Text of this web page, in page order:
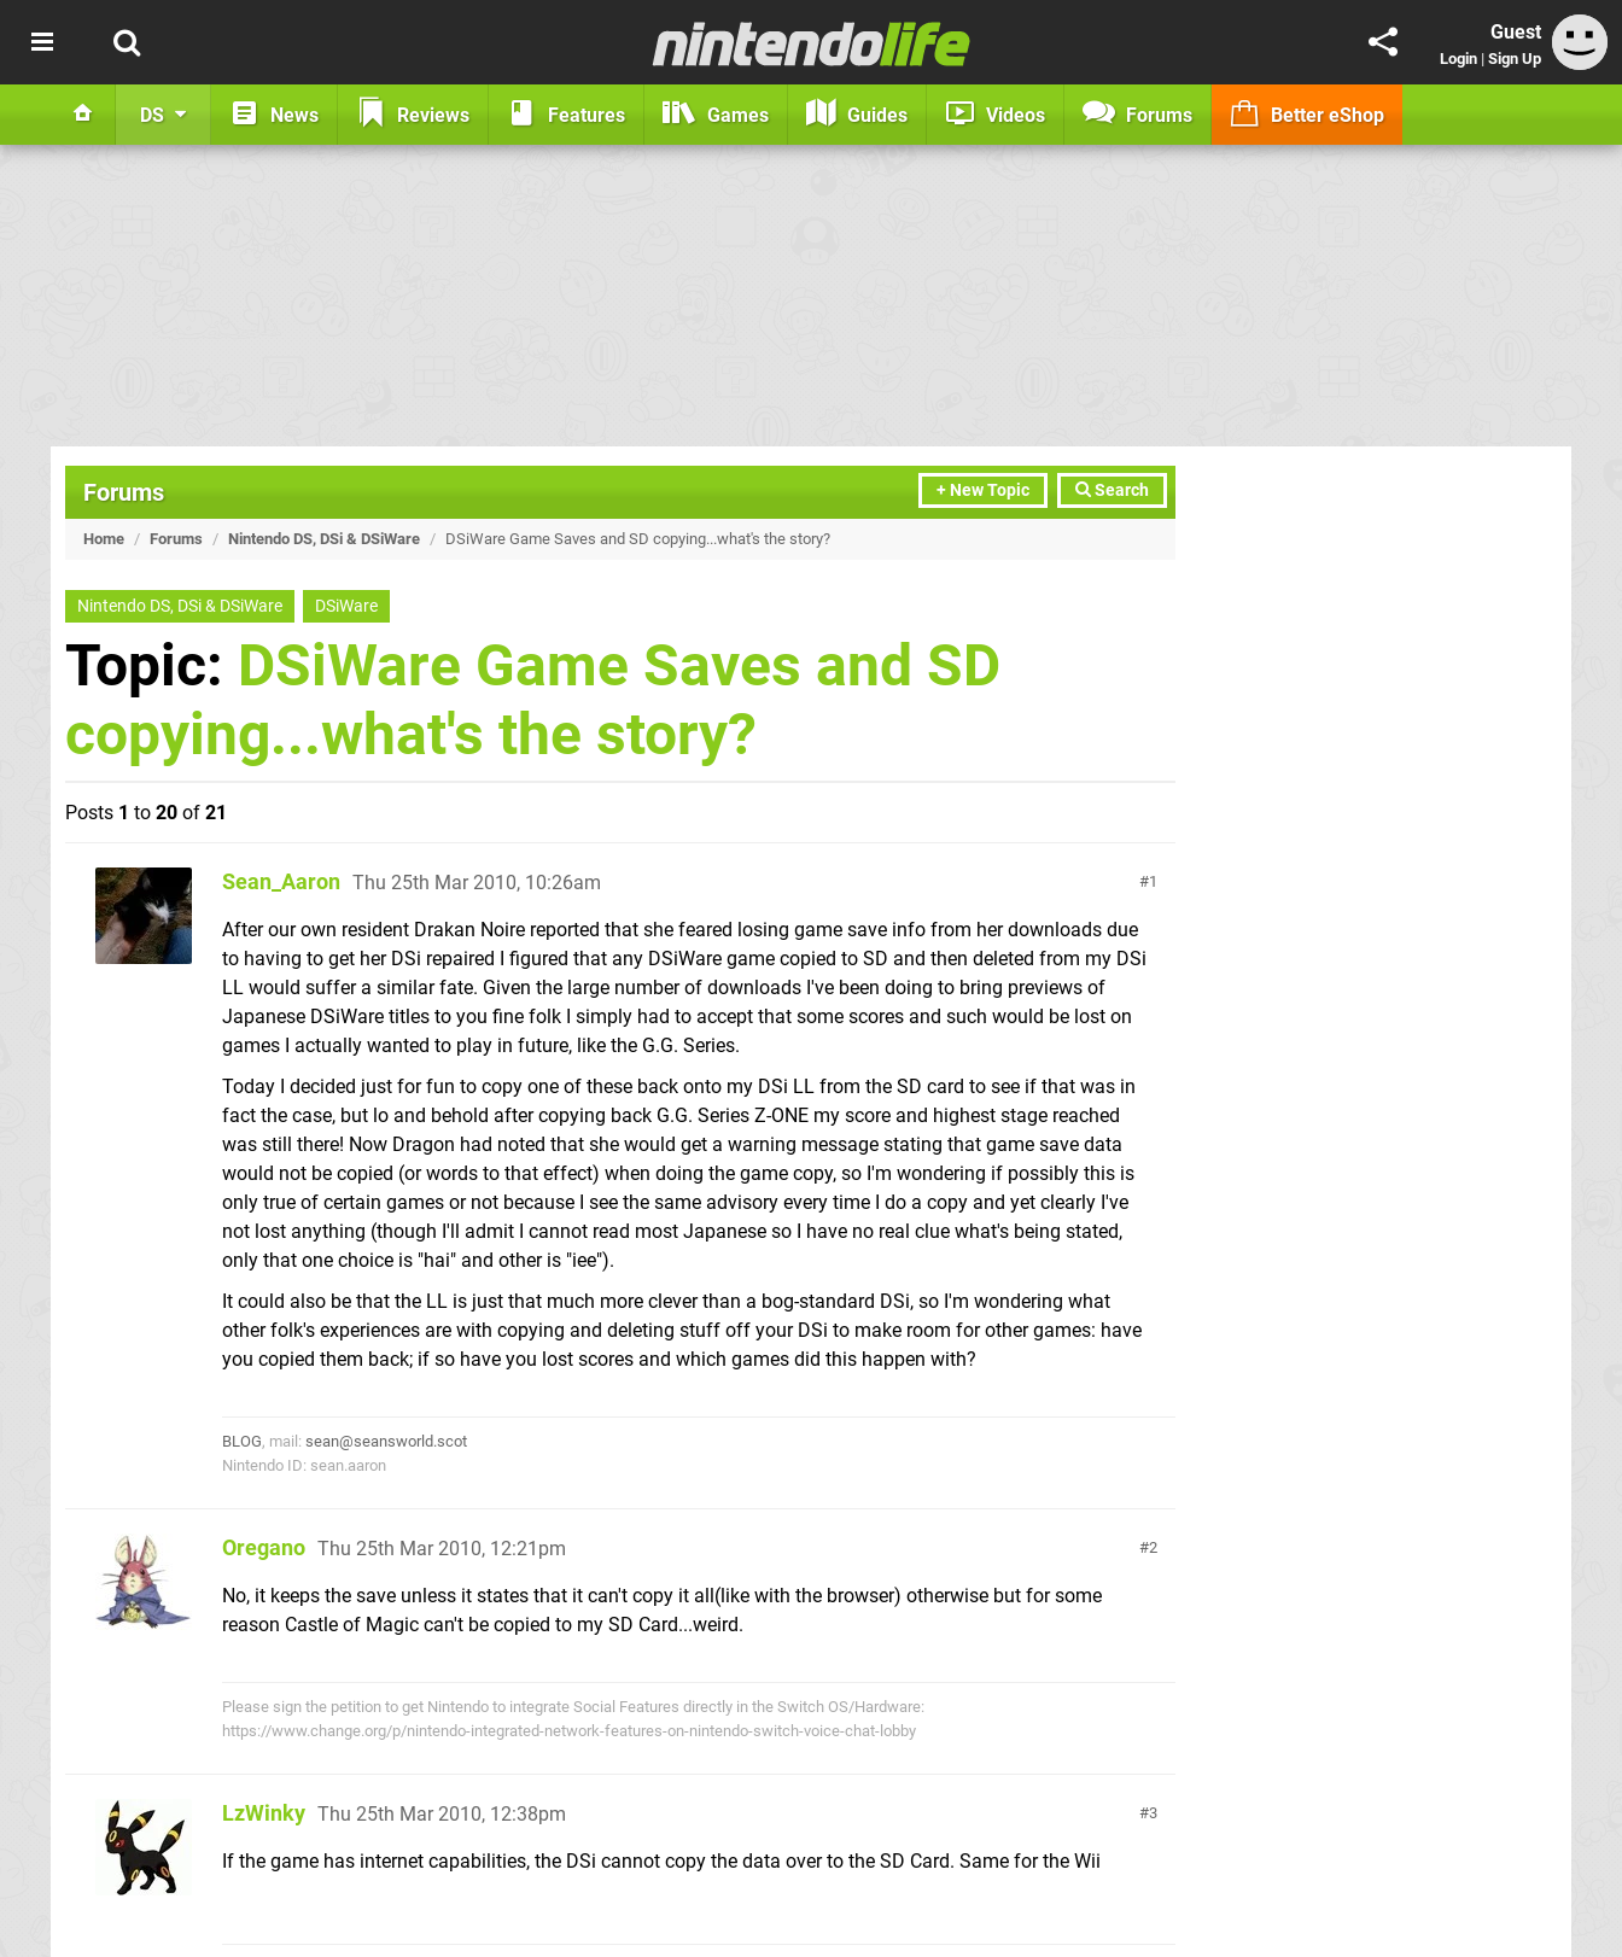
Guest
Login | Sign Up
DS News Reviews Features Games Guides Videos Forums Better eShop
+ New Topic Search
Forums
Home / Forums / Nintendo DS, DSi & DSiWare / DSiWare Game Saves and SD copying...what's the story?
Nintendo DS, DSi & DSiWare DSiWare
Topic: DSiWare Game Saves and SD
copying...what's the story?
Posts 1 to 20 of 21
1
Sean_Aaron Thu 25th Mar 2010, 10:26am
After our own resident Drakan Noire reported that she feared losing game save info from her downloads due
to having to get her DSi repaired I figured that any DSiWare game copied to SD and then deleted from my DSi
LL would suffer a similar fate. Given the large number of downloads I've been doing to bring previews of
Japanese DSiWare titles to you fine folk I simply had to accept that some scores and such would be lost on
games I actually wanted to play in future, like the G.G. Series.
Today I decided just for fun to copy one of these back onto my DSi LL from the SD card to see if that was in
fact the case, but lo and behold after copying back G.G. Series Z-ONE my score and highest stage reached
was still there! Now Dragon had noted that she would get a warning message stating that game save data
would not be copied (or words to that effect) when doing the game copy, so I'm wondering if possibly this is
only true of certain games or not because I see the same advisory every time I do a copy and yet clearly I've
not lost anything (though I'll admit I cannot read most Japanese so I have no real clue what's being stated,
only that one choice is "hai" and other is "iee").
It could also be that the LL is just that much more clever than a bog-standard DSi, so I'm wondering what
other folk's experiences are with copying and deleting stuff off your DSi to make room for other games: have
you copied them back; if so have you lost scores and which games did this happen with?
BLOG, mail: sean@seansworld.scot
Nintendo ID: sean.aaron
2
Oregano Thu 25th Mar 2010, 12:21pm
No, it keeps the save unless it states that it can't copy it all(like with the browser) otherwise but for some
reason Castle of Magic can't be copied to my SD Card...weird.
Please sign the petition to get Nintendo to integrate Social Features directly in the Switch OS/Hardware:
https://www.change.org/p/nintendo-integrated-network-features-on-nintendo-switch-voice-chat-lobby
3
LzWinky Thu 25th Mar 2010, 12:38pm
If the game has internet capabilities, the DSi cannot copy the data over to the SD Card. Same for the Wii